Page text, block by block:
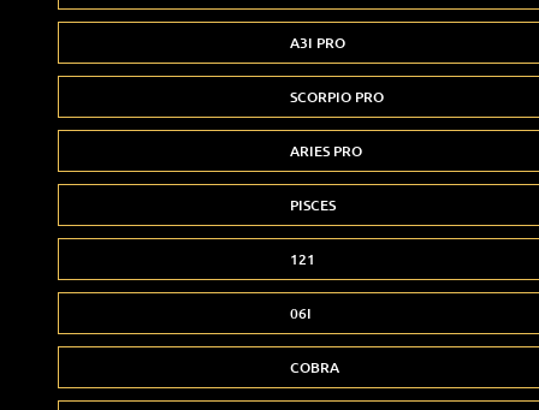
A3I PRO
SCORPIO PRO
ARIES PRO
PISCES
121
06I
COBRA